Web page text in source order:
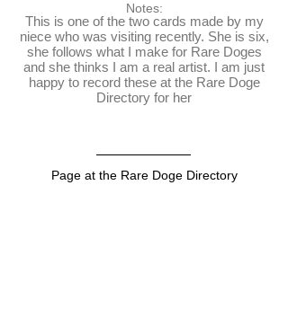
This is one of the two cards made by my
niece who was visiting recently. She is six,
she follows what I make for Rare Doges
and she thinks I am a real artist. I am just
happy to record these at the Rare Doge
Directory for her
Notes:
Page at the Rare Doge Directory